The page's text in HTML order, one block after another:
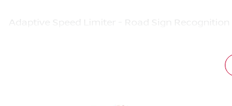
Adaptive Speed Limiter - Road Sign Recognition